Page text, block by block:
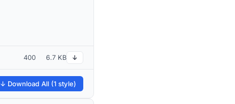
400 6.7 KB ↓
↓ Download All (1 style)